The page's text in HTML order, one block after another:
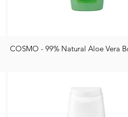
COSMO - 99% Natural Aloe Vera